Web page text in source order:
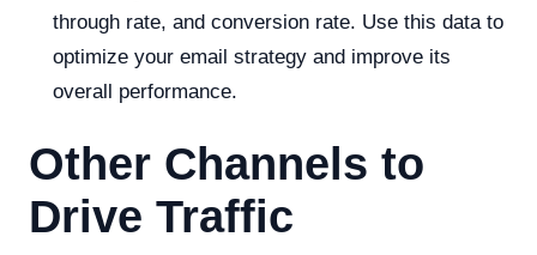
through rate, and conversion rate. Use this data to
optimize your email strategy and improve its
overall performance.
Other Channels to
Drive Traffic